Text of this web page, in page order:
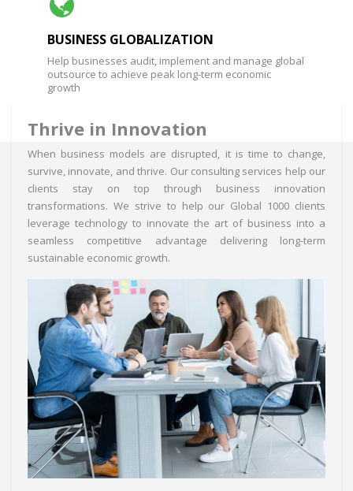
BUSINESS GLOBALIZATION
Help businesses audit, implement and manage global
outsource to achieve peak long-term economic
growth
Thrive in Innovation
When business models are disrupted, it is time to change,
survive, innovate, and thrive. Our consulting services help our
clients stay on top through business innovation
transformations. We strive to help our Global 1000 clients
leverage technology to innovate the art of business into a
seamless competitive advantage delivering long-term
sustainable economic growth.